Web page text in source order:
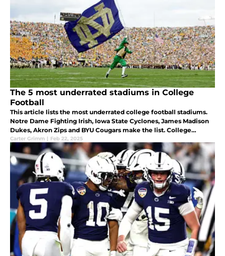
The 5 most underrated stadiums in College
Football
This article lists the most underrated college football stadiums.
Notre Dame Fighting Irish, Iowa State Cyclones, James Madison
Dukes, Akron Zips and BYU Cougars make the list. College
football stadiums
Carter Grimm | Feb 22, 2025